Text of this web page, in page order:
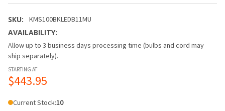
SKU: KMS100BKLEDB11MU
AVAILABILITY:
Allow up to 3 business days processing time (bulbs and cord may
ship separately).
STARTING AT
$443.95
Current Stock:10